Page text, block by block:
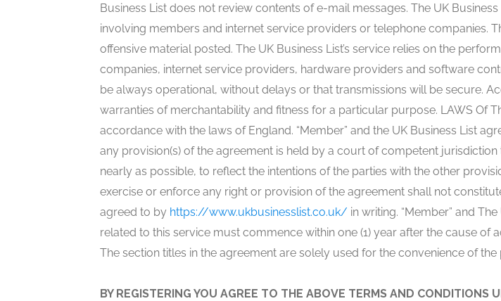
Business List does not review contents of e-mail messages. The UK
involving members and internet service providers or telephone companies.
offensive material posted. The UK Business List’s service relies on the
companies, internet service providers, hardware providers and software
be always operational, without delays or that transmissions will be secure.
warranties of merchantability and fitness for a particular purpose. LAWS Of
accordance with the laws of England. “Member” and the UK Business List
any provision(s) of the agreement is held by a court of competent
nearly as possible, to reflect the intentions of the parties with the other
exercise or enforce any right or provision of the agreement shall not
agreed to by https://www.ukbusinesslist.co.uk/ in writing. “Member” and
related to this service must commence within one (1) year after the cause
The section titles in the agreement are solely used for the convenience of
BY REGISTERING YOU AGREE TO THE ABOVE TERMS AND CONDITIONS